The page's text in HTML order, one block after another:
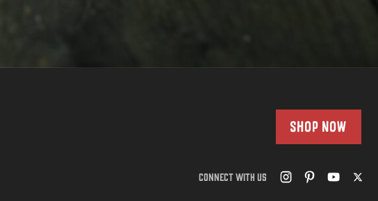
SHOP NOW
CONNECT WITH US